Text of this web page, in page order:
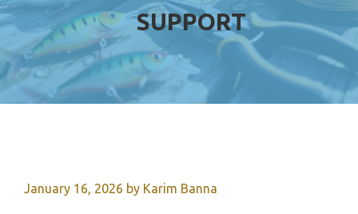
SUPPORT
January 16, 2026 by Karim Banna